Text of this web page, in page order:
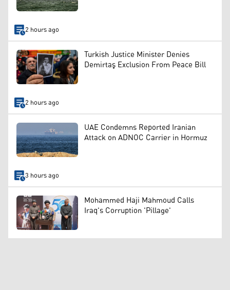
2 hours ago
Turkish Justice Minister Denies
Demirtaş Exclusion From Peace Bill
2 hours ago
UAE Condemns Reported Iranian
Attack on ADNOC Carrier in Hormuz
3 hours ago
Mohammed Haji Mahmoud Calls
Iraq's Corruption 'Pillage'